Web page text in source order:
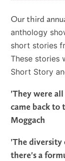
Our third
anthology
short stories
These stories
Short Story
'They were
came back to
Moggach
'The diversity
there's a